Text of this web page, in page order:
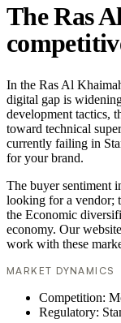
The Ras
In the Ras Al
digital gap is
development tactics,
toward technical
currently failing in
for your brand.
The buyer sentiment
looking for a vendor;
the Economic
economy. Our
work with these
MARKET DYNAMICS
Competition:
Regulatory: